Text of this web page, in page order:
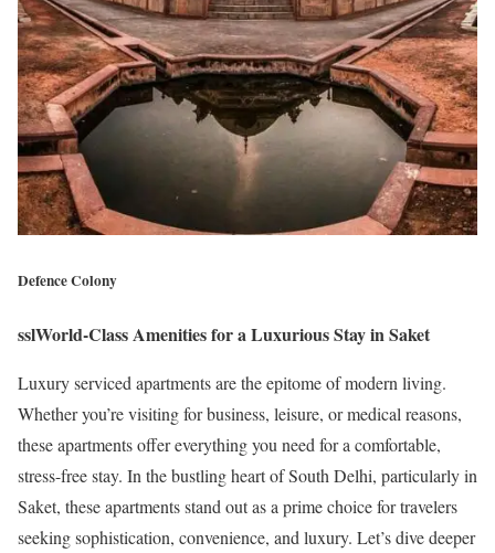
Defence Colony
sslWorld-Class Amenities for a Luxurious Stay in Saket
Luxury serviced apartments are the epitome of modern living.
Whether you’re visiting for business, leisure, or medical reasons,
these apartments offer everything you need for a comfortable,
stress-free stay. In the bustling heart of South Delhi, particularly in
Saket, these apartments stand out as a prime choice for travelers
seeking sophistication, convenience, and luxury. Let’s dive deeper